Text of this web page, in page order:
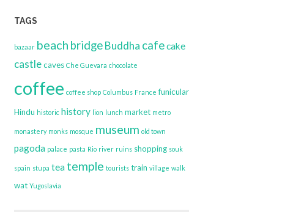
TAGS
bazaar beach bridgeBuddha cafecake
castlecaves Che Guevara chocolate
coffee coffee shop Columbus France funicular
Hindu historic history lion lunch market metro
monastery monks mosque museum old town
pagoda palace pasta Rio river ruins shopping souk
spain stupa tea temple tourists train village walk
wat Yugoslavia